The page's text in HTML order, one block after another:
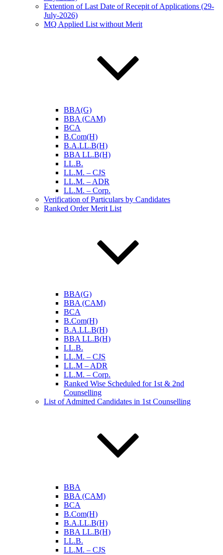
Extention of Last Date of Recepit of Applications (29-
July-2026)
MQ Applied List without Merit
BBA(G)
BBA (CAM)
BCA
B.Com(H)
B.A.LL.B(H)
BBA LL.B(H)
LL.B.
LL.M. – CJS
LL.M. – ADR
LL.M. – Corp.
Verification of Particulars by Candidates
Ranked Order Merit List
BBA(G)
BBA (CAM)
BCA
B.Com(H)
B.A.LL.B(H)
BBA LL.B(H)
LL.B.
LL.M. – CJS
LL.M – ADR
LL.M. – Corp.
Ranked Wise Scheduled for 1st & 2nd
Counselling
List of Admitted Candidates in 1st Counselling
BBA
BBA (CAM)
BCA
B.Com(H)
B.A.LL.B(H)
BBA LL.B(H)
LL.B.
LL.M. – CJS